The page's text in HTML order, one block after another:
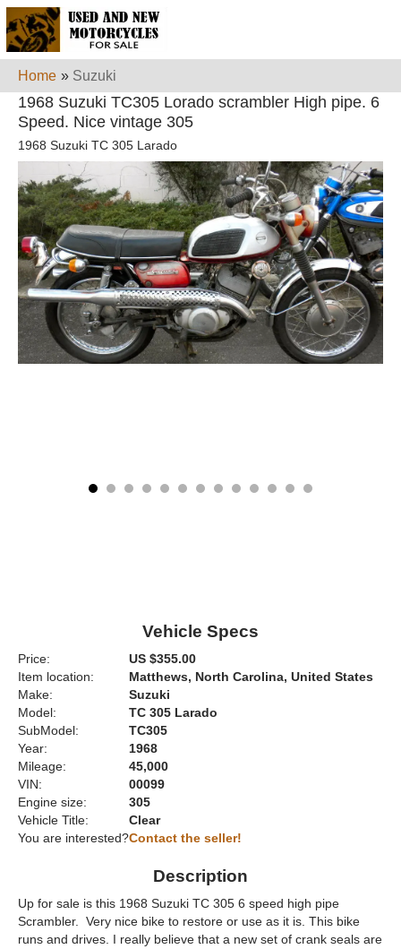
Home » Suzuki
1968 Suzuki TC305 Lorado scrambler High pipe. 6
Speed. Nice vintage 305
1968 Suzuki TC 305 Larado
Vehicle Specs
Price:
US $355.00
Item location:
Matthews, North Carolina, United States
Make:
Suzuki
Model:
TC 305 Larado
SubModel:
TC305
Year:
1968
Mileage:
45,000
VIN:
00099
Engine size:
305
Vehicle Title:
Clear
You are interested?Contact the seller!
Description
Up for sale is this 1968 Suzuki TC 305 6 speed high pipe
Scrambler. Very nice bike to restore or use as it is. This bike
runs and drives. I really believe that a new set of crank seals are